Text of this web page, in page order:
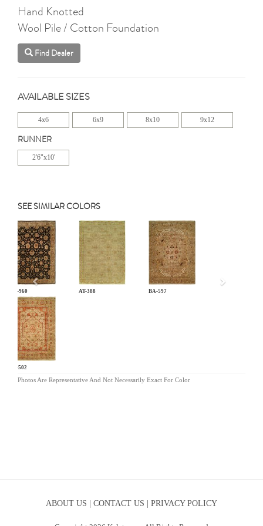
Hand Knotted
Wool Pile / Cotton Foundation
Find Dealer
AVAILABLE SIZES
4x6 6x9 8x10 9x12
RUNNER
2'6"x10'
SEE SIMILAR COLORS
AR-960 AT-388 BA-597
BG-502
Previous
Photos Are Representative And Not Necessarily Exact For Color
ABOUT US | CONTACT US | PRIVACY POLICY